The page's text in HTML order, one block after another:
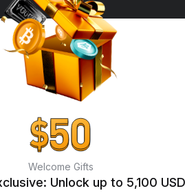
Welcome Gifts
Unlock up to 5,100